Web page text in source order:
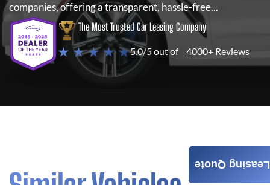
companies, offering a transparent, hassle-free...
The Most Trusted Car Leasing Company
★ ★ ★ ★ ★5.0/5 out of 4000+ Reviews
Leasing Quote